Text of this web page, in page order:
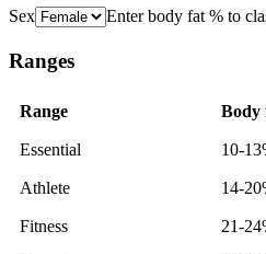
Sex Enter body fat % to
Ranges
Range Body
Essential 10-
Athlete 14-
Fitness 21-